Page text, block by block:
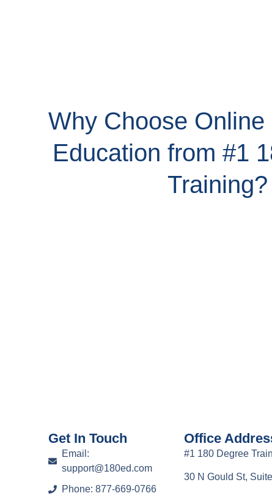
Why Choose Online
Education from #1
Training?
Get In Touch
Email:
support@180ed.com
Phone: 877-669-0766
Office
#1 180 Degree
30 N Gould St,